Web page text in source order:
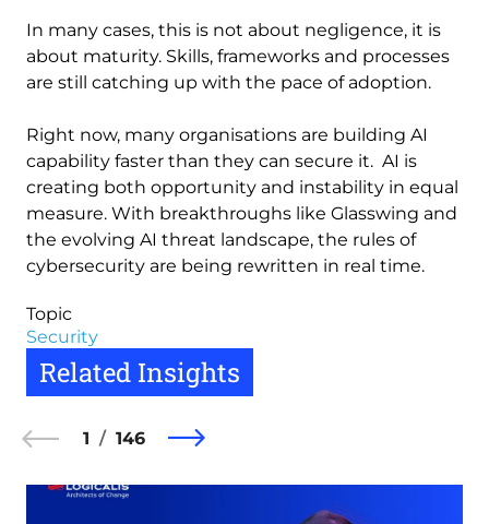
In many cases, this is not about negligence, it is
about maturity. Skills, frameworks and processes
are still catching up with the pace of adoption.
Right now, many organisations are building AI
capability faster than they can secure it. AI is
creating both opportunity and instability in equal
measure. With breakthroughs like Glasswing and
the evolving AI threat landscape, the rules of
cybersecurity are being rewritten in real time.
Topic
Security
Related Insights
1 146